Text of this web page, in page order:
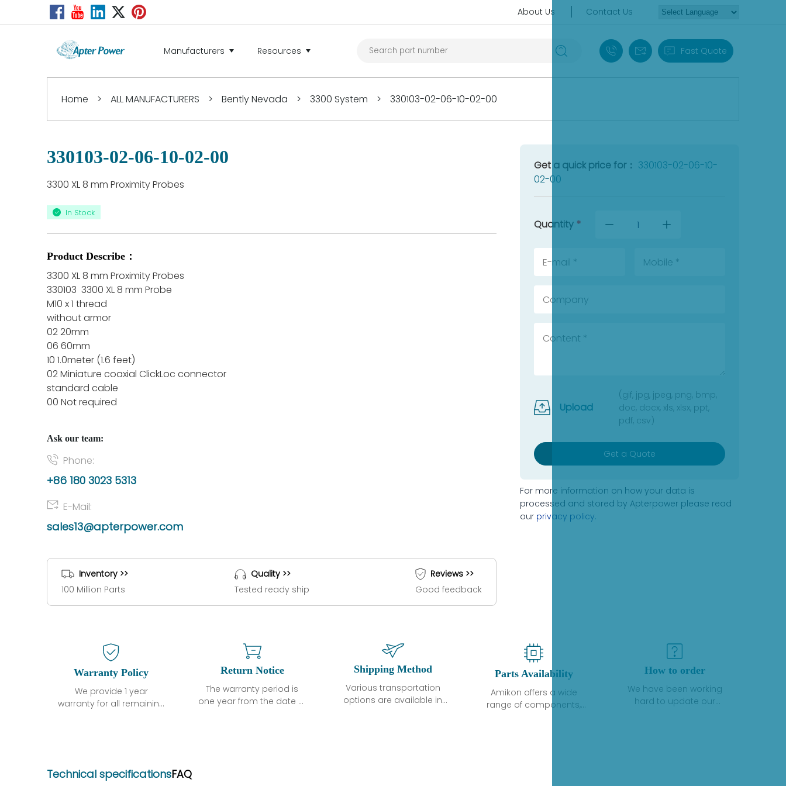
About Us Contact Us
Manufacturers Resources +86 18030235313
sales13@apterpower.com
Fast Quote
Home > ALL MANUFACTURERS > Bently Nevada > 3300 System > 330103-02-06-10-02-00
330103-02-06-10-02-00
3300 XL 8 mm Proximity Probes
In Stock
Product Describe：
3300 XL 8 mm Proximity Probes
330103 3300 XL 8 mm Probe
M10 x 1 thread
without armor
02 20mm
06 60mm
10 1.0meter (1.6 feet)
02 Miniature coaxial ClickLoc connector
standard cable
00 Not required
Ask our team:
Phone:
+86 180 3023 5313
E-Mail:
sales13@apterpower.com
Inventory >>
100 Million Parts
Quality >>
Tested ready ship
Reviews >>
Good feedback
Get a quick price for： 330103-02-06-10-
02-00
Quantity *
Upload
(gif, jpg, jpeg, png, bmp,
doc, docx, xls, xlsx, ppt,
pdf, csv)
Get a Quote
For more information on how your data is
processed and stored by Apterpower please read
our privacy policy.
Warranty Policy
We provide 1 year
warranty for all remaining
parts description. We
Return Notice
The warranty period is
one year from the date of
Shipping Method
Various transportation
options are available in
Parts Availability
Amikon offers a wide
range of components,
How to order
We have been working
hard to update our
Technical specificationsFAQ